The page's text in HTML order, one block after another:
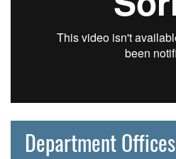
Department Offices